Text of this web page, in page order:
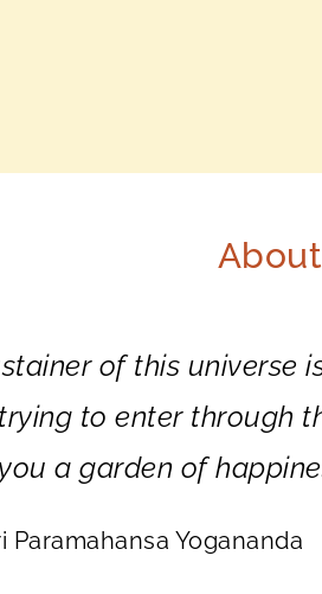
of this universe
to enter through
a garden of
Paramahansa Yogananda